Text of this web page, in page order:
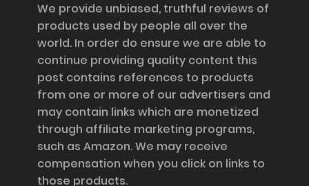
We provide unbiased, truthful reviews of
products used by people all over the
world. In order do ensure we are able to
continue providing quality content this
post contains references to products
from one or more of our advertisers and
may contain links which are monetized
through affiliate marketing programs,
such as Amazon. We may receive
compensation when you click on links to
those products.